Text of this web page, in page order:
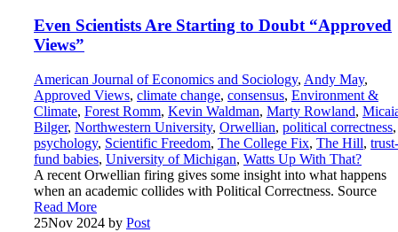
Even Scientists Are Starting to Doubt “Approved
Views”
American Journal of Economics and Sociology, Andy May,
Approved Views, climate change, consensus, Environment &
Climate, Forest Romm, Kevin Waldman, Marty Rowland,
Bilger, Northwestern University, Orwellian, political correctness,
psychology, Scientific Freedom, The College Fix, The Hill, trust-
fund babies, University of Michigan, Watts Up With That?
A recent Orwellian firing gives some insight into what happens
when an academic collides with Political Correctness. Source
Read More
25Nov 2024 by Post